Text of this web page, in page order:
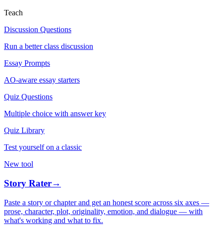
Teach
Discussion Questions
Run a better class discussion
Essay Prompts
AO-aware essay starters
Quiz Questions
Multiple choice with answer key
Quiz Library
Test yourself on a classic
New tool
Story Rater→
Paste a story or chapter and get an honest score across six axes —
prose, character, plot, originality, emotion, and dialogue — with
what's working and what to fix.